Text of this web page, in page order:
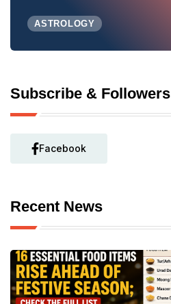
ASTROLOGY
Subscribe & Followers
Facebook
Recent News